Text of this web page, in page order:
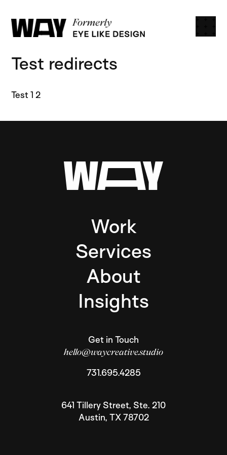
Test redirects
Test 1 2
Work
Services
About
Insights
Get in Touch
hello@waycreative.studio
731.695.4285
641 Tillery Street, Ste. 210
Austin, TX 78702